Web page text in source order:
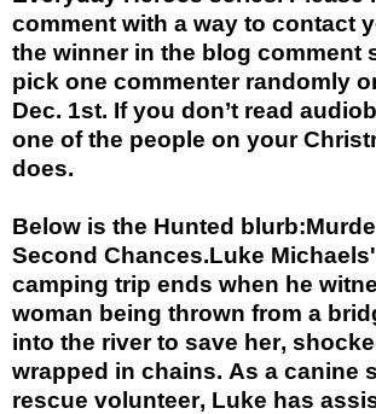
comment with a way to contact
the winner in the blog comment
pick one commenter randomly
Dec. 1st. If you don’t read
one of the people on your
does.
Below is the Hunted blurb:
Second Chances.Luke
camping trip ends when he
woman being thrown from a
into the river to save her,
wrapped in chains. As a canine
rescue volunteer, Luke has